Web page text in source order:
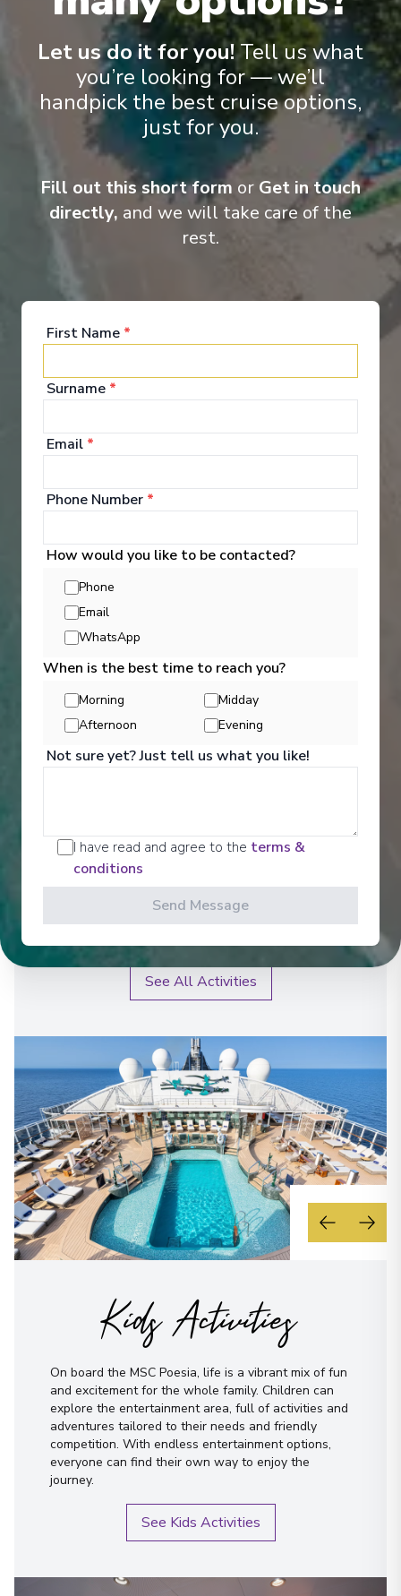
Food & Drink
On an MSC Cruise, the journey starts on board. From
chef’s table experiences, our speciality restaurants
offer a mouth-watering variety of international
exclusive restaurants or in our refined bars, and
savour a memorable gourmet adventure while you
Explore Dining Options
Spa Relaxation From the spectacular foyer waterfall
to the Top 15 Exclusive Solarium and the enhanced
MSC Aurea Spa - featuring a thermal area, relaxing
whirlpools and divine massages designed to pamper
body and mind, MSC Poesia is full of great places to
See All Activities
Kids Activities
On board the MSC Poesia, life is a vibrant mix of fun
and excitement for the whole family. Children can
explore the entertainment area, full of activities and
adventures tailored to their needs and friendly
competition. With endless entertainment options,
everyone can find their own way to enjoy the
journey.
See Kids Activities
Let us do it for you! Tell us what
you’re looking for — we’ll
handpick the best cruise options,
just for you.
Fill out this short form or Get in touch
directly, and we will take care of the
rest.
First Name *
Surname *
Email *
Phone Number *
How would you like to be contacted?
Phone
Email
WhatsApp
When is the best time to reach you?
Morning
Midday
Afternoon
Evening
Not sure yet? Just tell us what you like!
I have read and agree to the terms &
conditions
Send Message